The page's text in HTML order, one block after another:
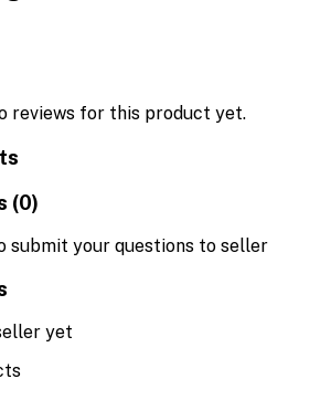
reviews for this product yet.
(0)
submit your questions to seller
yet